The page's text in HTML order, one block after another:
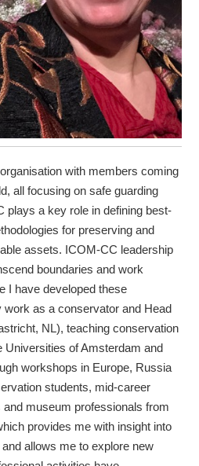
with members coming
all focusing on safe guarding
plays a key role in defining best-
for preserving and
assets. ICOM-CC leadership
boundaries and work
I have developed these
as a conservator and Head
NL), teaching conservation
Universities of Amsterdam and
workshops in Europe, Russia
students, mid-career
museum professionals from
provides me with insight into
allows me to explore new